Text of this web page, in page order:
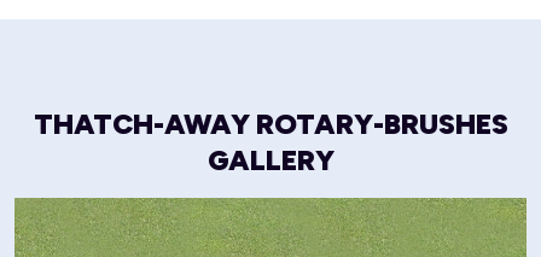
THATCH-AWAY ROTARY-BRUSHES
GALLERY